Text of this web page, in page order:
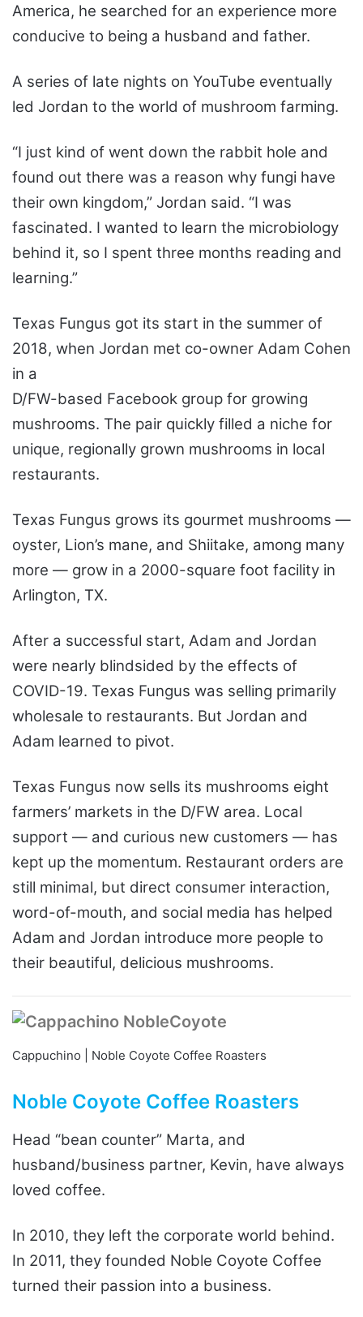
America, he searched for an experience more
conducive to being a husband and father.
A series of late nights on YouTube eventually
led Jordan to the world of mushroom farming.
“I just kind of went down the rabbit hole and
found out there was a reason why fungi have
their own kingdom,” Jordan said. “I was
fascinated. I wanted to learn the microbiology
behind it, so I spent three months reading and
learning.”
Texas Fungus got its start in the summer of
2018, when Jordan met co-owner Adam Cohen
in a
D/FW-based Facebook group for growing
mushrooms. The pair quickly filled a niche for
unique, regionally grown mushrooms in local
restaurants.
Texas Fungus grows its gourmet mushrooms —
oyster, Lion’s mane, and Shiitake, among many
more — grow in a 2000-square foot facility in
Arlington, TX.
After a successful start, Adam and Jordan
were nearly blindsided by the effects of
COVID-19. Texas Fungus was selling primarily
wholesale to restaurants. But Jordan and
Adam learned to pivot.
Texas Fungus now sells its mushrooms eight
farmers’ markets in the D/FW area. Local
support — and curious new customers — has
kept up the momentum. Restaurant orders are
still minimal, but direct consumer interaction,
word-of-mouth, and social media has helped
Adam and Jordan introduce more people to
their beautiful, delicious mushrooms.
Cappuchino | Noble Coyote Coffee Roasters
Noble Coyote Coffee Roasters
Head “bean counter” Marta, and
husband/business partner, Kevin, have always
loved coffee.
In 2010, they left the corporate world behind.
In 2011, they founded Noble Coyote Coffee
turned their passion into a business.